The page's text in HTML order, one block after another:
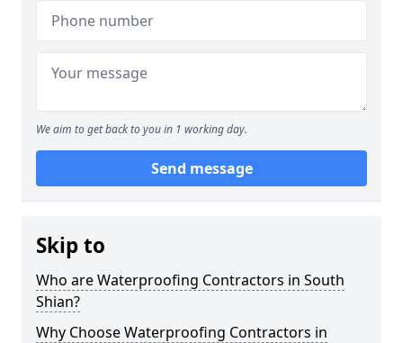
We aim to get back to you in 1 working day.
Send message
Skip to
Who are Waterproofing Contractors in South
Shian?
Why Choose Waterproofing Contractors in